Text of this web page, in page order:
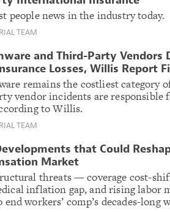
people news in the industry today.
TEAM
and Third-Party Vendors
Losses, Willis Report
remains the costliest category
vendor incidents are responsible
to Willis.
TEAM
that Could
Market
threats — coverage cost-
inflation gap, and rising labor
end workers’ comp’s decades-long